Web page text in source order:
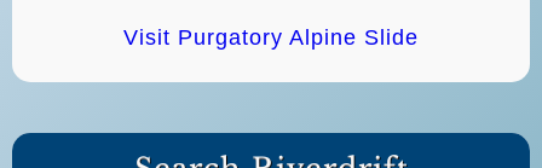
Visit Purgatory Alpine Slide